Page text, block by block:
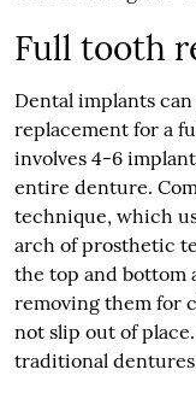
Full tooth
Dental implants
replacement for a
involves 4-6
entire denture.
technique, which
arch of prosthetic
the top and bottom
removing them for
not slip out of
traditional